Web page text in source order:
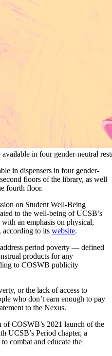
available in four gender-neutral
in dispensers in four gender-
floors of the library, as well
fourth floor.
on Student Well-Being
to the well-being of UCSB’s
an emphasis on physical,
according to its website.
period poverty — defined
products for any
to COSWB publicity
or the lack of access to
who don’t earn enough to pay
to the Nexus.
of COSWB’s 2021 launch of the
UCSB’s Period chapter, a
combat and educate the